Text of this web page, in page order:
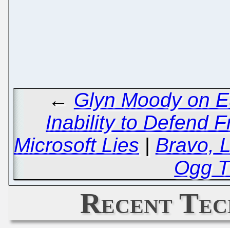
← Glyn Moody on
Inability to Defend
Microsoft Lies | Bravo,
Ogg
Recent